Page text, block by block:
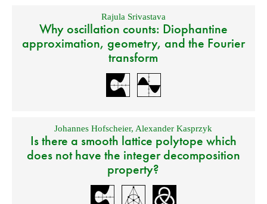
Rajula Srivastava
Why oscillation counts: Diophantine
approximation, geometry, and the Fourier
transform
Johannes Hofscheier, Alexander Kasprzyk
Is there a smooth lattice polytope which
does not have the integer decomposition
property?